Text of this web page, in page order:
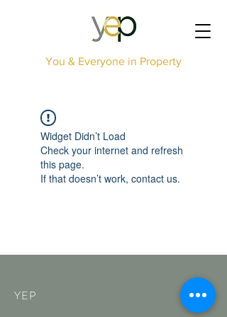
You & Everyone in Property
Widget Didn’t Load
Check your internet and refresh
this page.
If that doesn’t work, contact us.
YEP